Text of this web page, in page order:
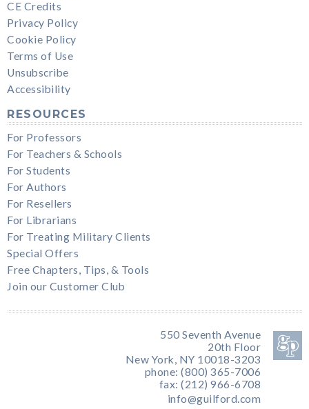
CE Credits
Privacy Policy
Cookie Policy
Terms of Use
Unsubscribe
Accessibility
RESOURCES
For Professors
For Teachers & Schools
For Students
For Authors
For Resellers
For Librarians
For Treating Military Clients
Special Offers
Free Chapters, Tips, & Tools
Join our Customer Club
550 Seventh Avenue
20th Floor
New York, NY 10018-3203
phone: (800) 365-7006
fax: (212) 966-6708
info@guilford.com